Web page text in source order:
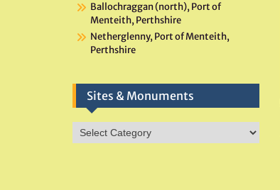
Ballochraggan (north), Port of
Menteith, Perthshire
Netherglenny, Port of Menteith,
Perthshire
Sites & Monuments
Sites
&